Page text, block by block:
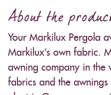
About the
Your Markilux Pergola
Markilux’s own fabric.
awning company in the
fabrics and the